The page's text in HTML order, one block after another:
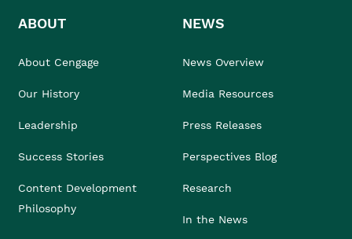
ABOUT
About Cengage
Our History
Leadership
Success Stories
Content Development
Philosophy
NEWS
News Overview
Media Resources
Press Releases
Perspectives Blog
Research
In the News